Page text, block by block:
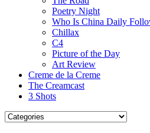
Poetry Night
Who Is China Daily
Chillax
C4
Picture of the Day
Art Review
Creme de la Creme
The Creamcast
3 Shots